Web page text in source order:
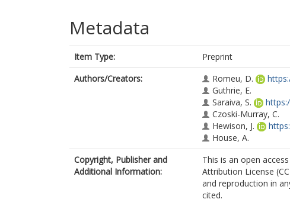
Metadata
Item Type:
Preprint
Authors/Creators:
Romeu, D.
Guthrie, E.
Saraiva, S.
Czoski-Murray, C.
Hewison, J.
House, A.
Copyright, Publisher and
Additional Information:
This is an open
Attribution License
and reproduction in
cited.